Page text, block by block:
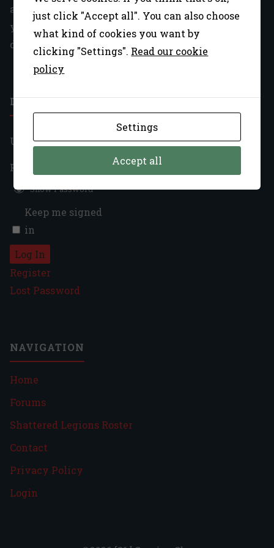
account or password (ie: no longer have access to
your old email), please use our
contact page
describing your issue in full detail.
LOGIN
Username:
Password:
Show Password
Keep me signed
in
Log In
Register
Lost Password
NAVIGATION
Home
Forums
Shattered Legions Roster
Contact
Privacy Policy
Login
just click "Accept all". You can also choose
what kind of cookies you want by
clicking "Settings". Read our cookie
policy
Settings
Accept all